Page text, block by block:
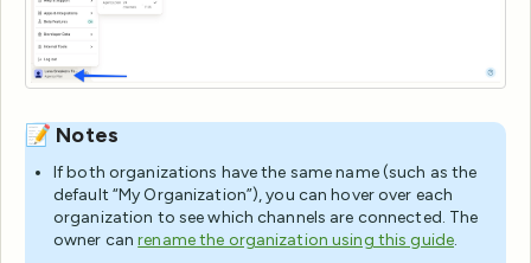
📝 Notes
If both organizations have the same name (such as the
default “My Organization”), you can hover over each
organization to see which channels are connected. The
owner canrename the organization using this guide.